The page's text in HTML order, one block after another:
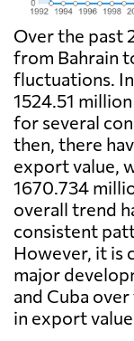
Over the past
from Bahrain
fluctuations.
1524.51
for several
then, there
export value,
1670.734
overall trend
consistent
However, it is
major
and Cuba
in export